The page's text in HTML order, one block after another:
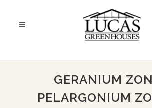
GERANIUM
PELARGONIUM